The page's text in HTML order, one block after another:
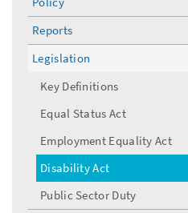
Reports
Legislation
Key Definitions
Equal Status Act
Employment Equality Act
Disability Act
Public Sector Duty